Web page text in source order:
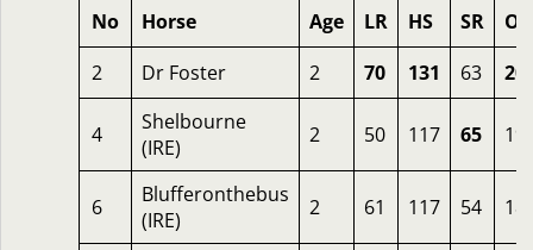
No Horse Age LR HS SR
2
Dr Foster 2 70 131 63
4
Shelbourne
(IRE)
2 50 117 65
6
Blufferonthebus
(IRE)
2 61 117 54